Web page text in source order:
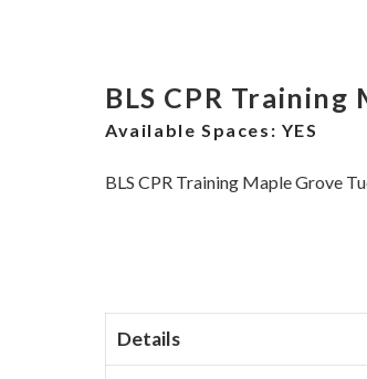
BLS CPR
Available Spaces: YES
BLS CPR Training Maple Grove
Details